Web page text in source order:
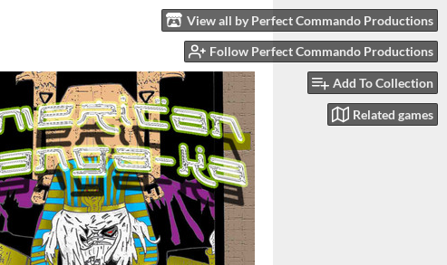
View all by Perfect Commando Productions
Follow Perfect Commando Productions
Add To Collection
Related games